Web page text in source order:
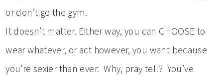
or don’t go the gym.
It doesn’t matter. Either way, you can CHOOSE to
wear whatever, or act however, you want because
you’re sexier than ever. Why, pray tell? You’ve